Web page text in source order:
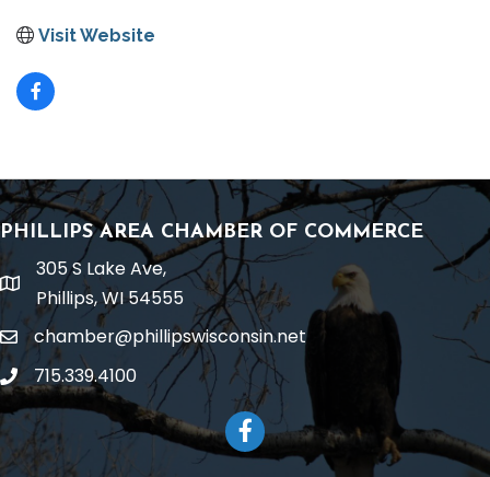
Visit Website
PHILLIPS AREA CHAMBER OF COMMERCE
location
305 S Lake Ave,
Phillips, WI 54555
emailchamber@phillipswisconsin.net
phone715.339.4100
Facebook